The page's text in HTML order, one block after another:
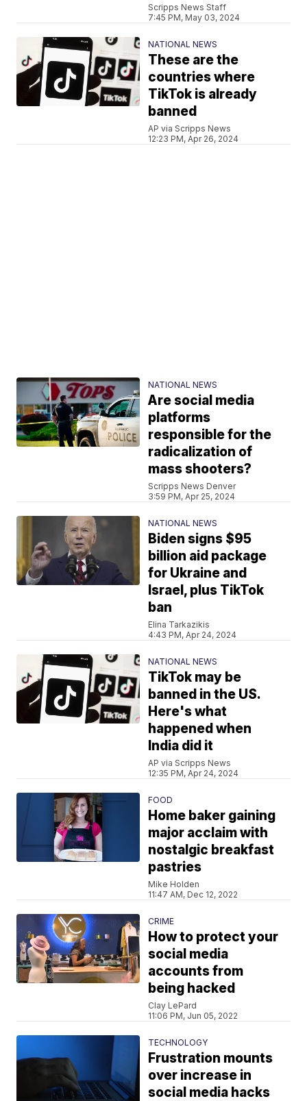
Scripps News Staff
7:45 PM, May 03, 2024
NATIONAL NEWS
These are the
countries where
TikTok is already
banned
AP via Scripps News
12:23 PM, Apr 26, 2024
NATIONAL NEWS
Are social media
platforms
responsible for the
radicalization of
mass shooters?
Scripps News Denver
3:59 PM, Apr 25, 2024
NATIONAL NEWS
Biden signs $95
billion aid package
for Ukraine and
Israel, plus TikTok
ban
Elina Tarkazikis
4:43 PM, Apr 24, 2024
NATIONAL NEWS
TikTok may be
banned in the US.
Here's what
happened when
India did it
AP via Scripps News
12:35 PM, Apr 24, 2024
FOOD
Home baker gaining
major acclaim with
nostalgic breakfast
pastries
Mike Holden
11:47 AM, Dec 12, 2022
CRIME
How to protect your
social media
accounts from
being hacked
Clay LePard
11:06 PM, Jun 05, 2022
TECHNOLOGY
Frustration mounts
over increase in
social media hacks